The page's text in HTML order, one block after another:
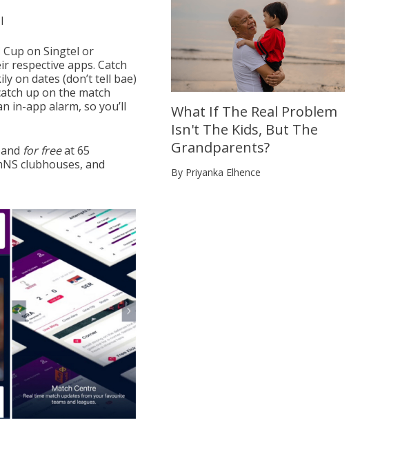
Cup on Singtel or
respective apps. Catch
on dates (don’t tell bae)
up on the match
in-app alarm, so you’ll
for freeat 65
clubhouses, and
What If The Real Problem
Isn't The Kids, But The
Grandparents?
By Priyanka Elhence